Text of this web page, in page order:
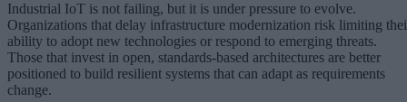
Industrial IoT is not failing, but it is under pressure to evolve.
Organizations that delay infrastructure modernization risk limiting
ability to adopt new technologies or respond to emerging threats.
Those that invest in open, standards-based architectures are better
positioned to build resilient systems that can adapt as requirements
change.